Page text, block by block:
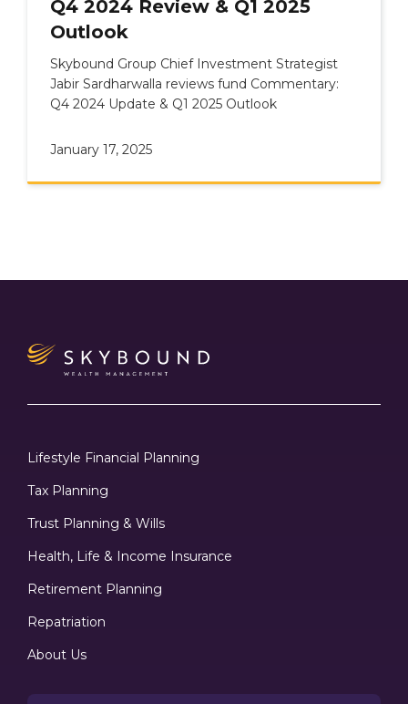
Q4 2024 Review & Q1 2025
Outlook
Skybound Group Chief Investment Strategist
Jabir Sardharwalla reviews fund Commentary:
Q4 2024 Update & Q1 2025 Outlook
January 17, 2025
Lifestyle Financial Planning
Tax Planning
Trust Planning & Wills
Health, Life & Income Insurance
Retirement Planning
Repatriation
About Us